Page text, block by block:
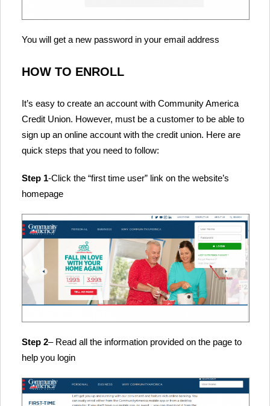
You will get a new password in your email address
HOW TO ENROLL
It’s easy to create an account with Community America
Credit Union. However, must be a customer to be able to
sign up an online account with the credit union. Here are
quick steps that you need to follow:
Step 1-Click the “first time user” link on the website’s
homepage
Step 2– Read all the information provided on the page to
help you login